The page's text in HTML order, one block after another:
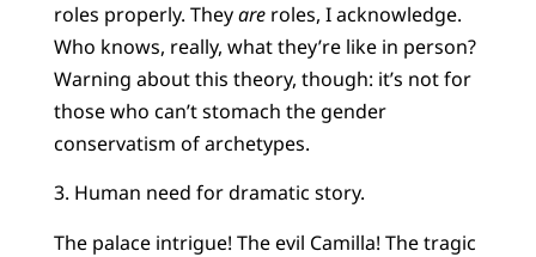
roles properly. Theyareroles, I acknowledge.
Who knows, really, what they’re like in person?
Warning about this theory, though: it’s not for
those who can’t stomach the gender
conservatism of archetypes.
3. Human need for dramatic story.
The palace intrigue! The evil Camilla! The tragic